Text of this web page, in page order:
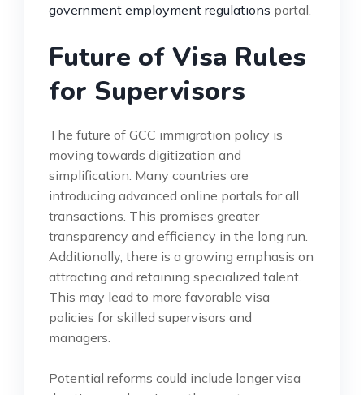
government employment regulations portal.
Future of Visa Rules
for Supervisors
The future of GCC immigration policy is
moving towards digitization and
simplification. Many countries are
introducing advanced online portals for all
transactions. This promises greater
transparency and efficiency in the long run.
Additionally, there is a growing emphasis on
attracting and retaining specialized talent.
This may lead to more favorable visa
policies for skilled supervisors and
managers.
Potential reforms could include longer visa